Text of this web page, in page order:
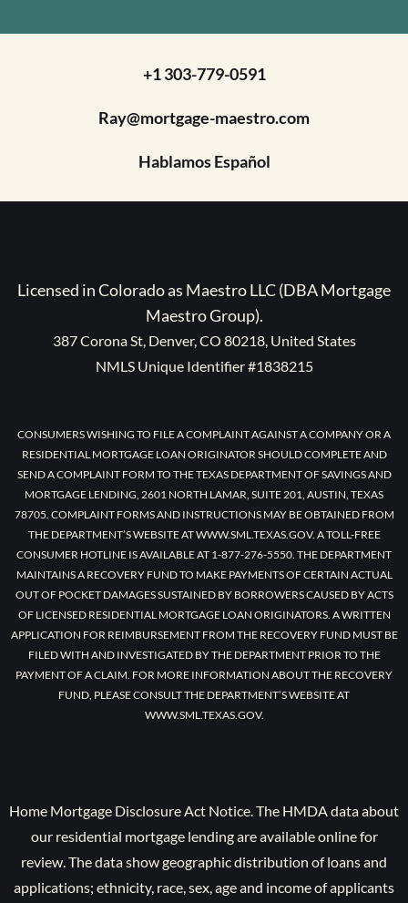
+1 303-779-0591
Ray@mortgage-maestro.com
Hablamos Español
Licensed in Colorado as Maestro LLC (DBA Mortgage
Maestro Group).
387 Corona St, Denver, CO 80218, United States
NMLS Unique Identifier #1838215
CONSUMERS WISHING TO FILE A COMPLAINT AGAINST A COMPANY OR A
RESIDENTIAL MORTGAGE LOAN ORIGINATOR SHOULD COMPLETE AND
SEND A COMPLAINT FORM TO THE TEXAS DEPARTMENT OF SAVINGS AND
MORTGAGE LENDING, 2601 NORTH LAMAR, SUITE 201, AUSTIN, TEXAS
78705. COMPLAINT FORMS AND INSTRUCTIONS MAY BE OBTAINED FROM
THE DEPARTMENT’S WEBSITE AT WWW.SML.TEXAS.GOV. A TOLL-FREE
CONSUMER HOTLINE IS AVAILABLE AT 1-877-276-5550. THE DEPARTMENT
MAINTAINS A RECOVERY FUND TO MAKE PAYMENTS OF CERTAIN ACTUAL
OUT OF POCKET DAMAGES SUSTAINED BY BORROWERS CAUSED BY ACTS
OF LICENSED RESIDENTIAL MORTGAGE LOAN ORIGINATORS. A WRITTEN
APPLICATION FOR REIMBURSEMENT FROM THE RECOVERY FUND MUST BE
FILED WITH AND INVESTIGATED BY THE DEPARTMENT PRIOR TO THE
PAYMENT OF A CLAIM. FOR MORE INFORMATION ABOUT THE RECOVERY
FUND, PLEASE CONSULT THE DEPARTMENT’S WEBSITE AT
WWW.SML.TEXAS.GOV.
Home Mortgage Disclosure Act Notice. The HMDA data about
our residential mortgage lending are available online for
review. The data show geographic distribution of loans and
applications; ethnicity, race, sex, age and income of applicants